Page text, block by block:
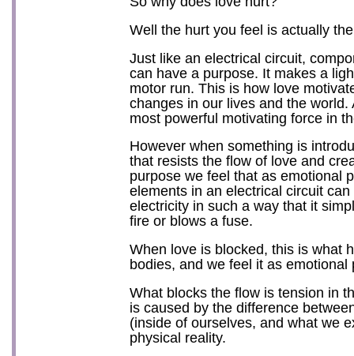
Well the hurt you feel is actually
Just like an electrical circuit,
can have a purpose. It makes a
motor run. This is how love
changes in our lives and the world.
most powerful motivating force in
However when something is
that resists the flow of love and
purpose we feel that as emotional
elements in an electrical circuit
electricity in such a way that it
fire or blows a fuse.
When love is blocked, this is what
bodies, and we feel it as emotional
What blocks the flow is tension in
is caused by the difference
(inside of ourselves, and what we
physical reality.